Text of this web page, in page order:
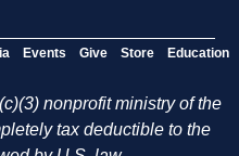
Events Give Store Education
nonprofit ministry of the
tax deductible to the